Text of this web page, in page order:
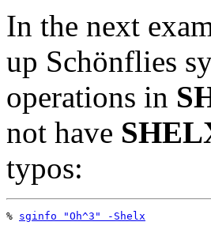
In the next
up Schönflies
operations in
not have
typos:
% sginfo "Oh^3" -Shelx